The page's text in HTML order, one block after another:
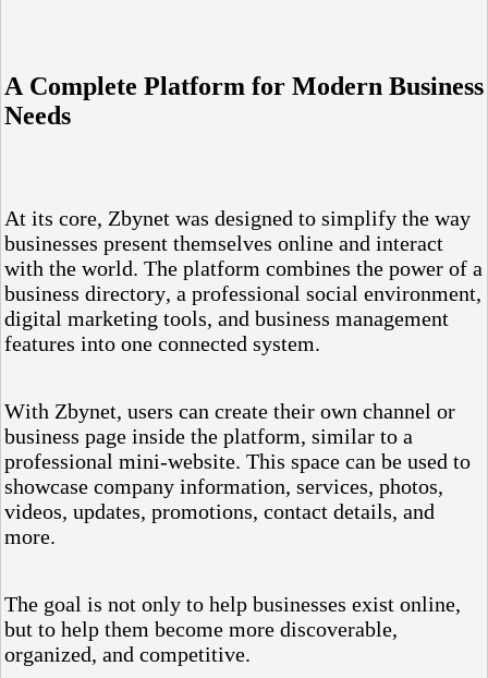
A Complete Platform for Modern Business
Needs
At its core, Zbynet was designed to simplify the way
businesses present themselves online and interact
with the world. The platform combines the power of a
business directory, a professional social environment,
digital marketing tools, and business management
features into one connected system.
With Zbynet, users can create their own channel or
business page inside the platform, similar to a
professional mini-website. This space can be used to
showcase company information, services, photos,
videos, updates, promotions, contact details, and
more.
The goal is not only to help businesses exist online,
but to help them become more discoverable,
organized, and competitive.